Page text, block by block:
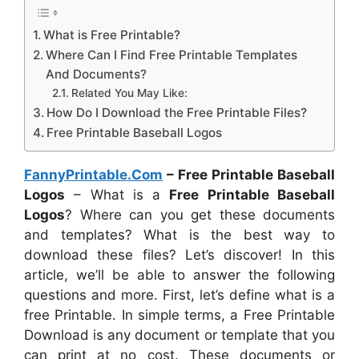
What is Free Printable?
Where Can I Find Free Printable Templates
And Documents?
Related You May Like:
How Do I Download the Free Printable Files?
Free Printable Baseball Logos
FannyPrintable.Com – Free Printable Baseball
Logos – What is a Free Printable Baseball
Logos? Where can you get these documents
and templates? What is the best way to
download these files? Let’s discover! In this
article, we’ll be able to answer the following
questions and more. First, let’s define what is a
free Printable. In simple terms, a Free Printable
Download is any document or template that you
can print at no cost. These documents or